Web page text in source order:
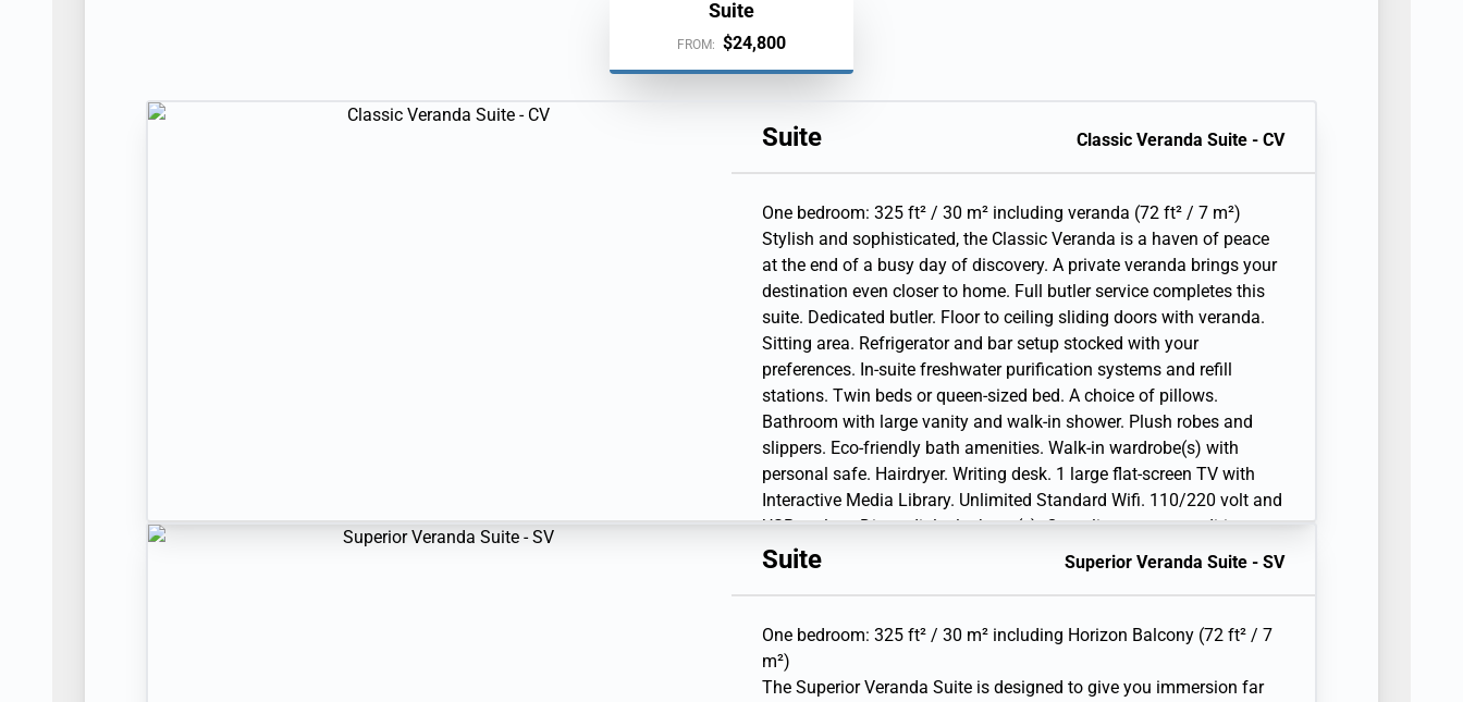
| Wed Sep 15, 2027 | Arrive 12:00 PM
Suite
FROM: $24,800
Suite Classic Veranda Suite - CV
One bedroom: 325 ft² / 30 m² including veranda (72 ft² / 7 m²)
Stylish and sophisticated, the Classic Veranda is a haven of peace
at the end of a busy day of discovery. A private veranda brings your
destination even closer to home. Full butler service completes this
suite. Dedicated butler. Floor to ceiling sliding doors with veranda.
Sitting area. Refrigerator and bar setup stocked with your
preferences. In-suite freshwater purification systems and refill
stations. Twin beds or queen-sized bed. A choice of pillows.
Bathroom with large vanity and walk-in shower. Plush robes and
slippers. Eco-friendly bath amenities. Walk-in wardrobe(s) with
personal safe. Hairdryer. Writing desk. 1 large flat-screen TV with
Interactive Media Library. Unlimited Standard Wifi. 110/220 volt and
USB outlets. Direct-dial telephone(s). Complimentary expedition
gear (waterproof backpack, raincoat, and premium metallic water
Suite Superior Veranda Suite - SV
One bedroom: 325 ft² / 30 m² including Horizon Balcony (72 ft² / 7
m²)
The Superior Veranda Suite is designed to give you immersion far